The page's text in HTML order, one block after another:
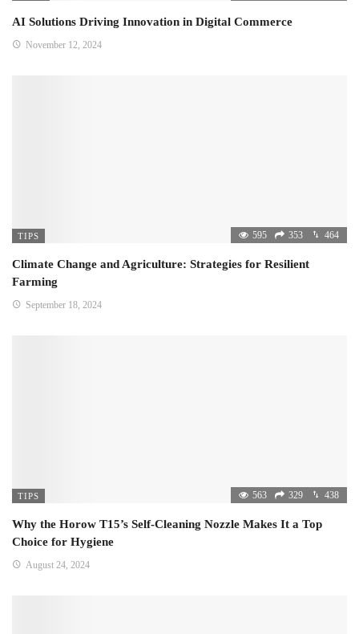
AI Solutions Driving Innovation in Digital Commerce
November 12, 2024
TIPS 595 353 464
Climate Change and Agriculture: Strategies for Resilient
Farming
September 18, 2024
TIPS 563 329 438
Why the Horow T15’s Self-Cleaning Nozzle Makes It a Top
Choice for Hygiene
August 24, 2024